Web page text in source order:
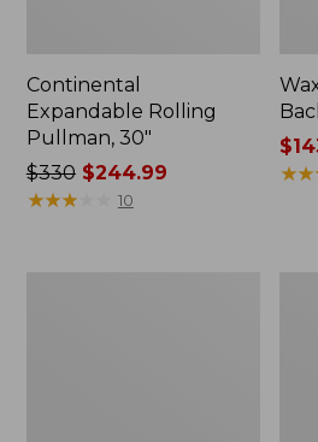
Continental
Expandable Rolling
Pullman, 30"
Price
was
$330$244.99
★★★★
★★★★ 10
★★
★★